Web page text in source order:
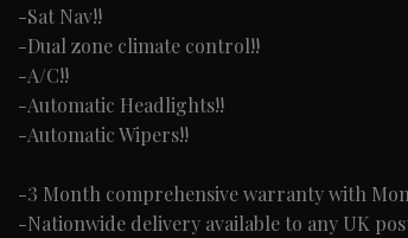
-Sat Nav!!
-Dual zone climate control!!
-A/C!!
-Automatic Headlights!!
-Automatic Wipers!!
-3 Month comprehensive warranty with
-Nationwide delivery available to any UK